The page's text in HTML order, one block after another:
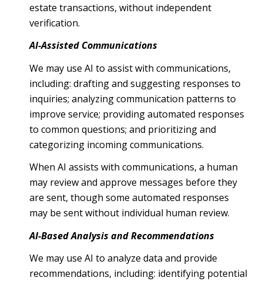
estate transactions, without independent
verification.
AI-Assisted Communications
We may use AI to assist with communications,
including: drafting and suggesting responses to
inquiries; analyzing communication patterns to
improve service; providing automated responses
to common questions; and prioritizing and
categorizing incoming communications.
When AI assists with communications, a human
may review and approve messages before they
are sent, though some automated responses
may be sent without individual human review.
AI-Based Analysis and Recommendations
We may use AI to analyze data and provide
recommendations, including: identifying potential